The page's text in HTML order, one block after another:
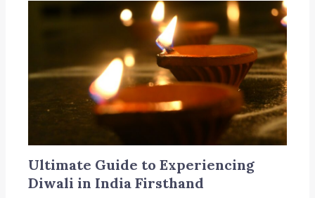
Ultimate Guide to Experiencing
Diwali in India Firsthand